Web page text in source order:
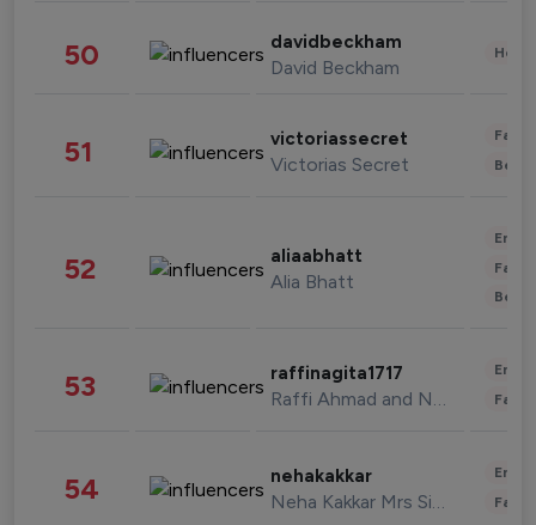
50 davidbeckham
David Beckham
51 victoriassecret
Victorias Secret
52 aliaabhatt
Alia Bhatt
53 raffinagita1717
Raffi Ahmad and Nagita Slavina
54 nehakakkar
Neha Kakkar Mrs Singh